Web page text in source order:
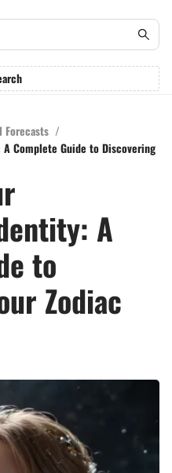
/
Complete Guide to Discovering
A
to
Zodiac